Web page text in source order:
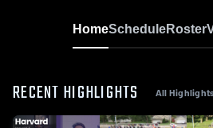
HomeScheduleRoster
RECENT HIGHLIGHTS All